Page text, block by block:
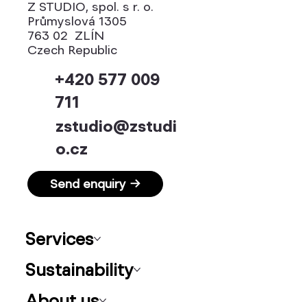
Czech Republic
+420 577 009
711
zstudio@zstudi
o.cz
Send enquiry →
763 02 ZLÍN
Průmyslová 1305
Z STUDIO, spol. s r. o.
Services
Sustainability